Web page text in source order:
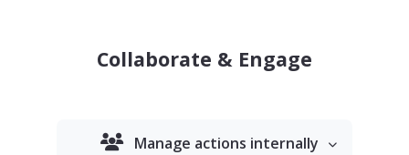
Collaborate & Engage
Manage actions internally